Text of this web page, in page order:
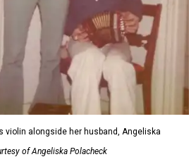
violin alongside her husband, Angeliska
of Angeliska Polacheck